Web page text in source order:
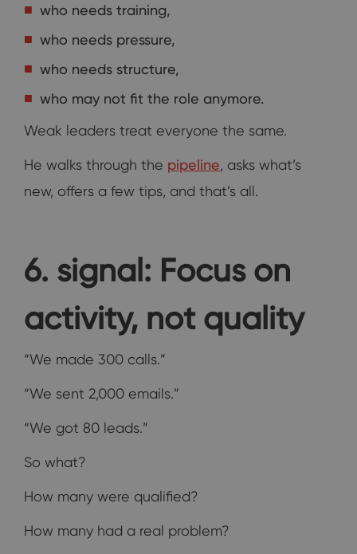
who needs training,
who needs pressure,
who needs structure,
who may not fit the role anymore.
Weak leaders treat everyone the same.
He walks through the pipeline, asks what’s
new, offers a few tips, and that’s all.
6. signal: Focus on
activity, not quality
“We made 300 calls.”
“We sent 2,000 emails.”
“We got 80 leads.”
So what?
How many were qualified?
How many had a real problem?